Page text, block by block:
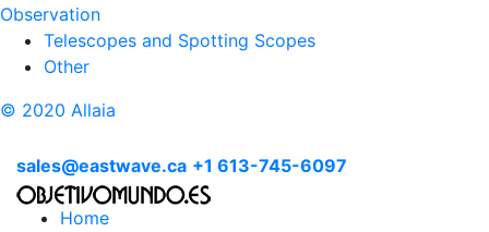
Observation
Telescopes and Spotting Scopes
Other
© 2020 Allaia
sales@eastwave.ca +1 613-745-6097
Home